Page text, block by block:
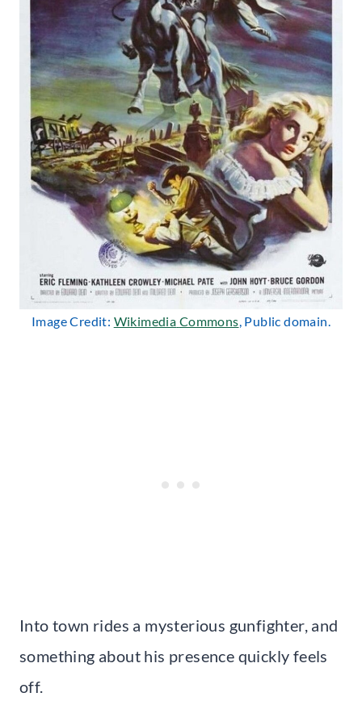
Image Credit: Wikimedia Commons, Public domain.
Into town rides a mysterious gunfighter, and
something about his presence quickly feels
off.